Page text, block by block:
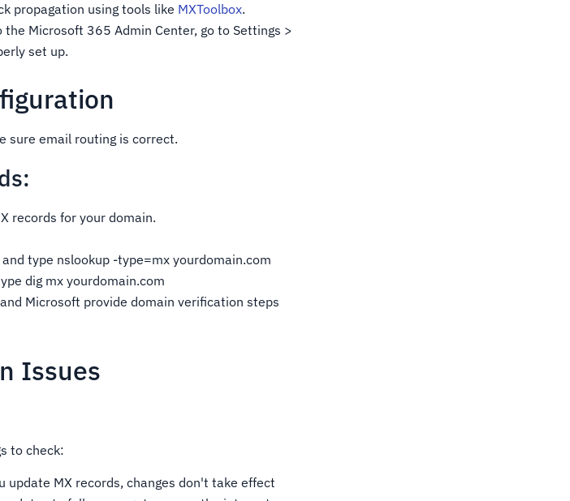
propagation using tools like MXToolbox.
the Microsoft 365 Admin Center, go to Settings >
set up.
sure email routing is correct.
records for your domain.
type nslookup -type=mx yourdomain.com
dig mx yourdomain.com
Microsoft provide domain verification steps
Issues
to check:
update MX records, changes don't take effect